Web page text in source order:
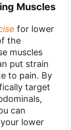
Muscles
for lower
the
muscles
put strain
to pain. By
target
can
lower